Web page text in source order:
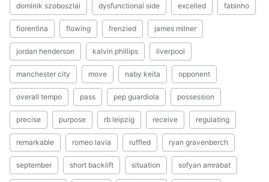
dominik szoboszlai dysfunctional side excelled fabinho
fiorentina flowing frenzied james milner
jordan henderson kalvin phillips liverpool
manchester city move naby keita opponent
overall tempo pass pep guardiola possession
precise purpose rb leipzig receive regulating
remarkable romeo lavia ruffled ryan gravenberch
september short backlift situation sofyan amrabat